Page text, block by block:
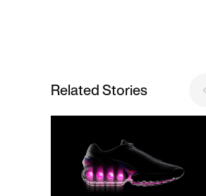
Related Stories